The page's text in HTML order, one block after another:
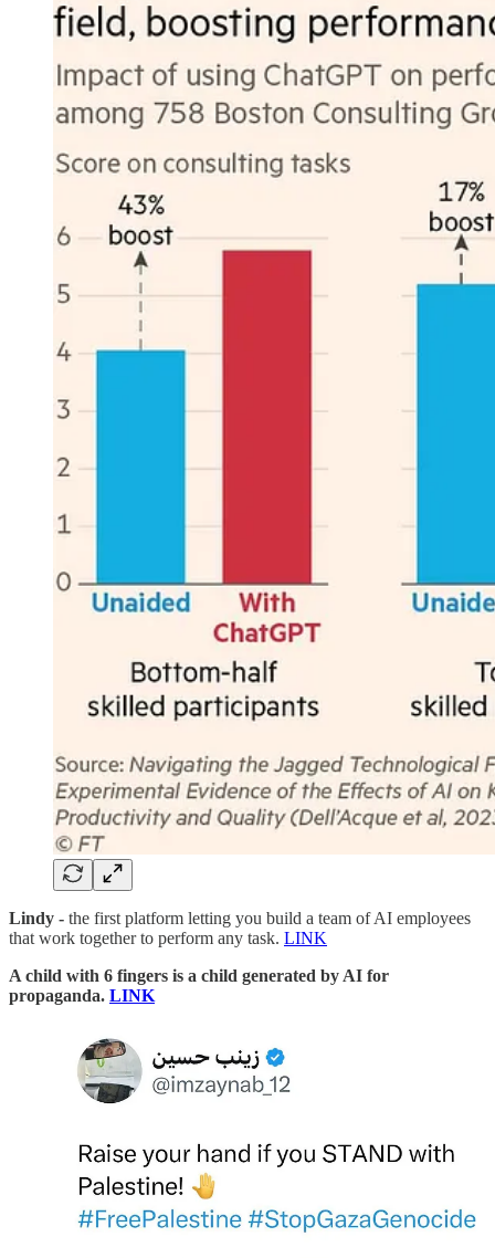
Lindy - the first platform letting you build a team of AI employees
that work together to perform any task. LINK
A child with 6 fingers is a child generated by AI for
propaganda. LINK